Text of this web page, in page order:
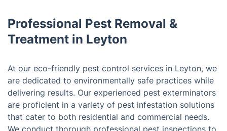
Professional Pest Removal &
Treatment in Leyton
At our eco-friendly pest control services in Leyton, we
are dedicated to environmentally safe practices while
delivering results. Our experienced pest exterminators
are proficient in a variety of pest infestation solutions
that cater to both residential and commercial needs.
We conduct thorough professional pest inspections to